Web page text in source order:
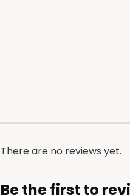
There are no reviews yet.
Be the first to